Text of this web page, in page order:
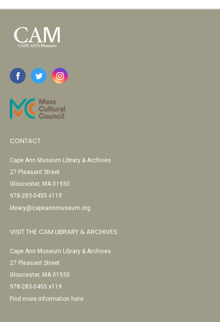
CONTACT
Cape Ann Museum Library & Archives
27 Pleasant Street
Gloucester, MA 01930
978-283-0455 x119
library@capeannmuseum.org
VISIT THE CAM LIBRARY & ARCHIVES
Cape Ann Museum Library & Archives
27 Pleasant Street
Gloucester, MA 01930
978-283-0455 x119
Find more information here